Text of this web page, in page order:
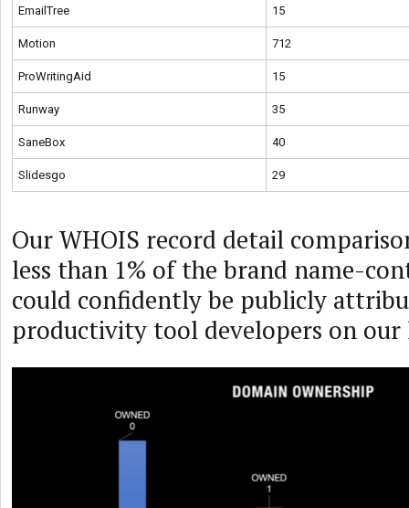
EmailTree 15
Motion 712
ProWritingAid 15
Runway 35
SaneBox 40
Slidesgo 29
Our WHOIS record detail
less than 1% of the brand name-
could confidently be publicly
productivity tool developers on